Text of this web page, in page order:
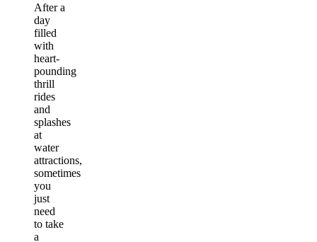
After a
day
filled
with
heart-
pounding
thrill
rides
and
splashes
at
water
attractions,
sometimes
you
just
need
to take
a